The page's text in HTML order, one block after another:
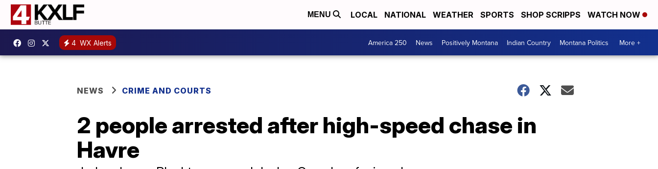
MENU LOCAL NATIONAL WEATHER SPORTS SHOP SCRIPPS WATCH NOW
4 WX Alerts America 250 News Positively Montana Indian Country Montana Politics More +
NEWS CRIME AND COURTS
2 people arrested after high-speed chase in
Havre